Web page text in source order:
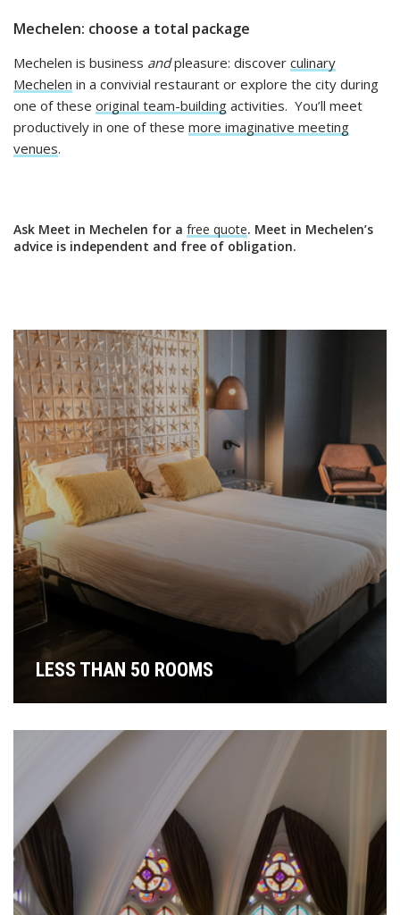
Mechelen: choose a total package
Mechelen is business andpleasure: discover culinary
Mechelen in a convivial restaurant or explore the city during
one of these original team-building activities. You’ll meet
productively in one of these more imaginative meeting
venues.
Ask Meet in Mechelen for a free quote. Meet in Mechelen’s
advice is independent and free of obligation.
LESS THAN 50 ROOMS